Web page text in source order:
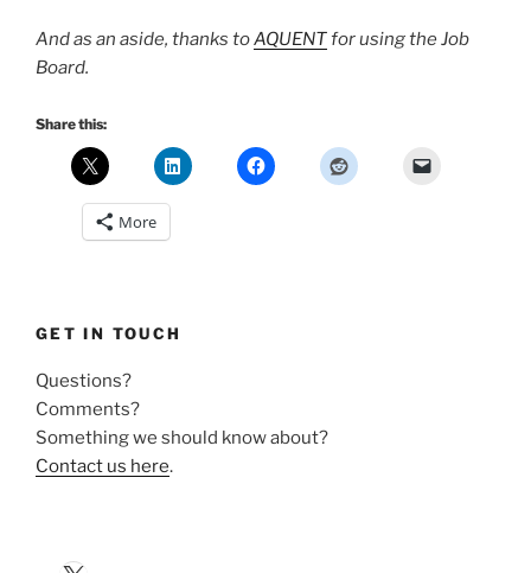
And as an aside, thanks toAQUENTfor using the Job
Board.
Share this:
More
GET IN TOUCH
Questions?
Comments?
Something we should know about?
Contact us here.